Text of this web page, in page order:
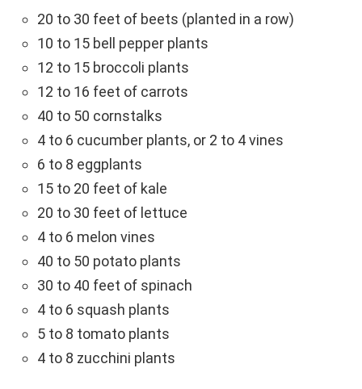
20 to 30 feet of beets (planted in a row)
10 to 15 bell pepper plants
12 to 15 broccoli plants
12 to 16 feet of carrots
40 to 50 cornstalks
4 to 6 cucumber plants, or 2 to 4 vines
6 to 8 eggplants
15 to 20 feet of kale
20 to 30 feet of lettuce
4 to 6 melon vines
40 to 50 potato plants
30 to 40 feet of spinach
4 to 6 squash plants
5 to 8 tomato plants
4 to 8 zucchini plants